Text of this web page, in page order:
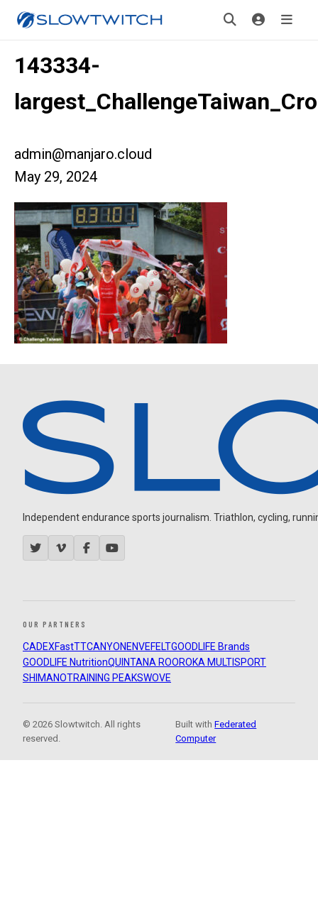
143334-
admin@manjaro.cloud
May 29, 2024
Independent endurance sports journalism. Triathlon, cycling,
OUR PARTNERS
CADEXFastTTCANYON ENVEFELTGOODLIFE Brands
GOODLIFE NutritionQUINTANA ROOROKA MULTISPORT
SHIMANOTRAINING PEAKSWOVE
© 2026 Slowtwitch. All rights
reserved.
Built withFederated
Computer